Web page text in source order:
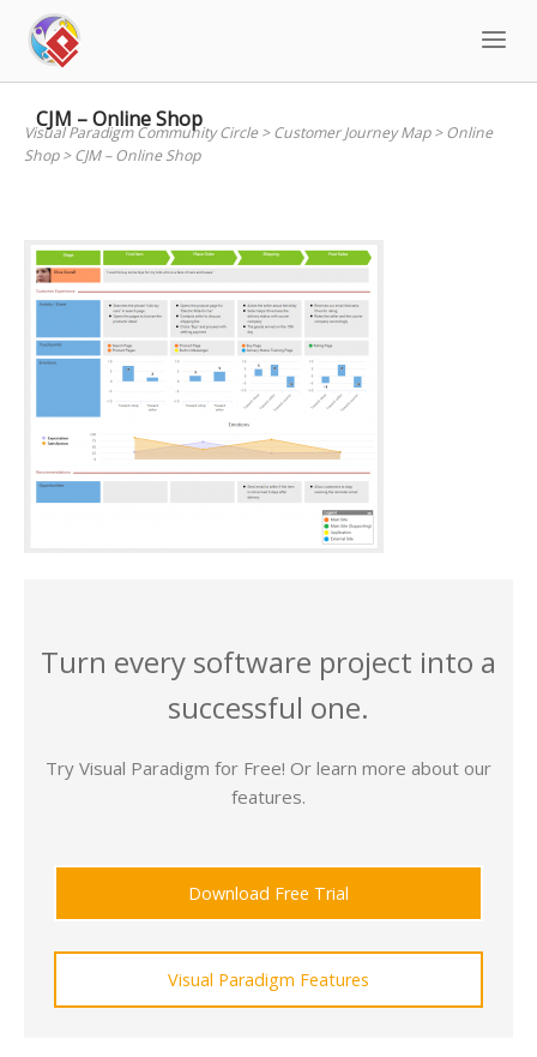
content
CJM – Online Shop
Visual Paradigm Community Circle>Customer Journey Map>Online
Shop>CJM – Online Shop
Turn every software project into a
successful one.
Try Visual Paradigm for Free! Or learn more about our
features.
Download Free Trial
Visual Paradigm Features